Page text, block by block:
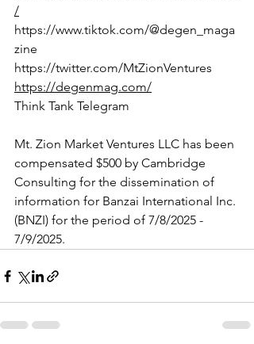
/
https://www.tiktok.com/@degen_maga
zine
https://twitter.com/MtZionVentures
https://degenmag.com/
Think Tank Telegram
Mt. Zion Market Ventures LLC has been
compensated $500 by Cambridge
Consulting for the dissemination of
information for Banzai International Inc.
(BNZI) for the period of 7/8/2025 -
7/9/2025.